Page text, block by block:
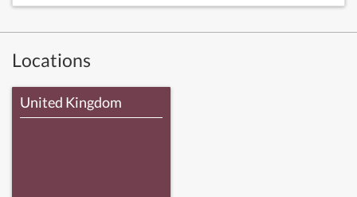
Locations
United Kingdom